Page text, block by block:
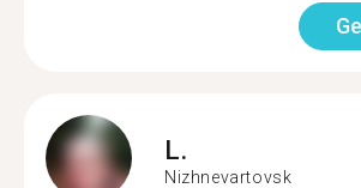
L.
Nizhnevartovsk